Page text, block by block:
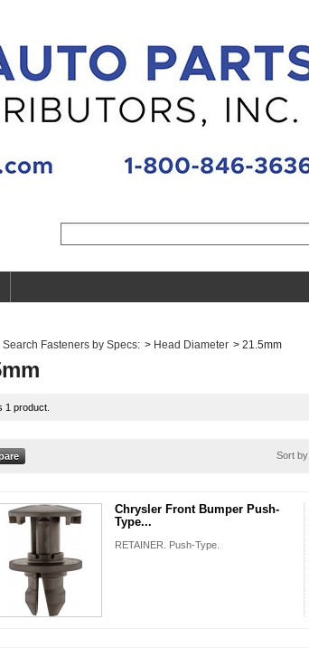
Search Fasteners by Specs: > Head Diameter > 21.5mm
1 product.
Sort by
Chrysler Front Bumper Push-
Type...
RETAINER. Push-Type.